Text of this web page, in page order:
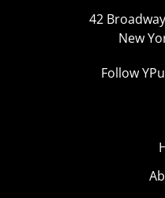
42
New
Follow